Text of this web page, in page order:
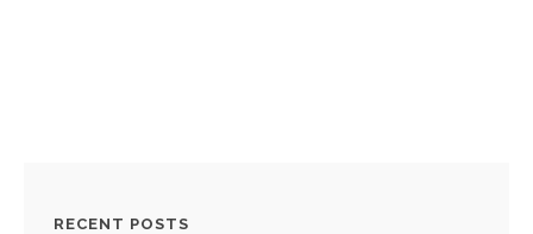
RECENT POSTS